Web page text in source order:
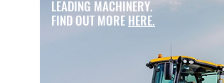
LEADING MACHINERY.
FIND OUT MOREHERE.